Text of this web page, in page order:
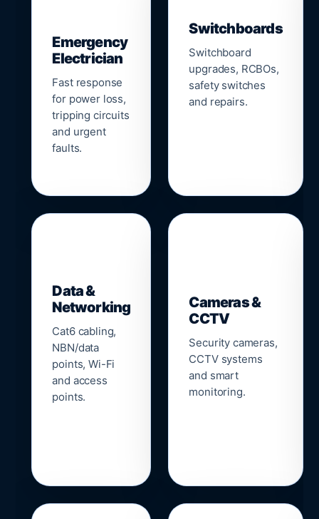
Emergency
Electrician
Fast response
for power loss,
tripping circuits
and urgent
faults.
Switchboards
Switchboard
upgrades, RCBOs,
safety switches
and repairs.
Data &
Networking
Cat6 cabling,
NBN/data
points, Wi-Fi
and access
points.
Cameras &
CCTV
Security cameras,
CCTV systems
and smart
monitoring.